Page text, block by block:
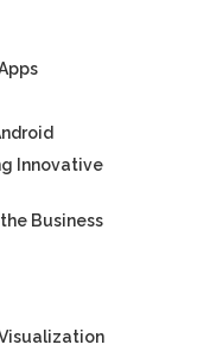
Innovative
Business